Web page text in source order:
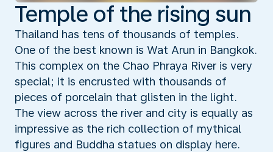
Temple of the rising sun
Thailand has tens of thousands of temples.
One of the best known is Wat Arun in Bangkok.
This complex on the Chao Phraya River is very
special; it is encrusted with thousands of
pieces of porcelain that glisten in the light.
The view across the river and city is equally as
impressive as the rich collection of mythical
figures and Buddha statues on display here.